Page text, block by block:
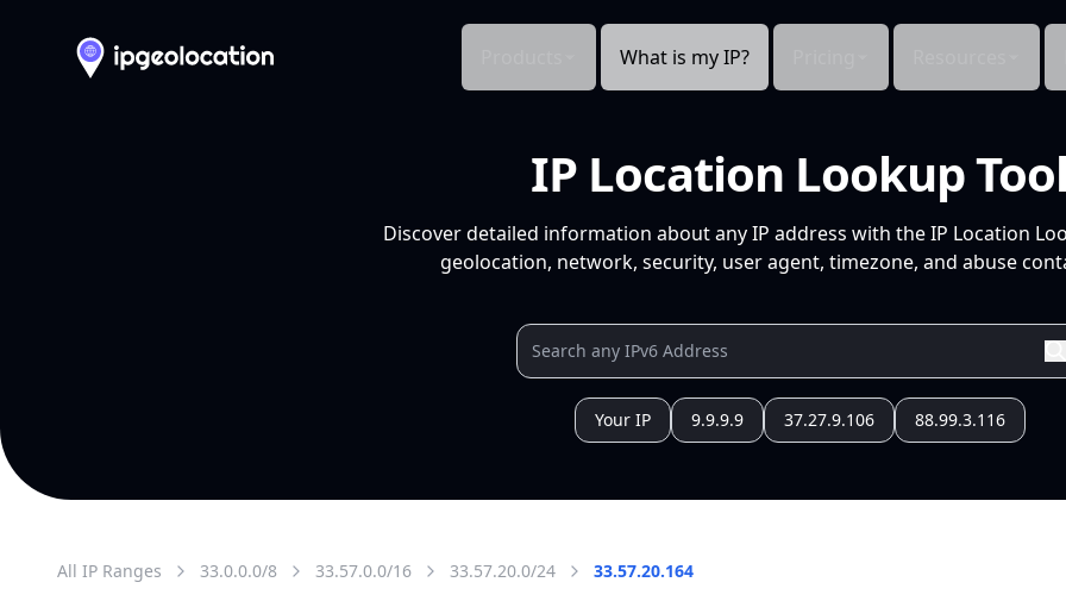
What is my IP?
IP Location Lookup
Discover detailed information about any IP address with the IP Location
geolocation, network, security, user agent, timezone, and abuse
Your IP 9.9.9.9 37.27.9.106 88.99.3.116
All IP Ranges 33.0.0.0/8 33.57.0.0/16 33.57.20.0/24 33.57.20.164